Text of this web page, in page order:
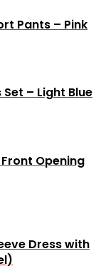
Pants – Pink
– Light Blue
Opening
Dress with